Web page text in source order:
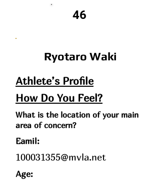
46
Ryotaro Waki
Athlete’s Profile
How Do You Feel?
What is the location of your main
area of concern?
Eamil:
100031355@mvla.net
Age: